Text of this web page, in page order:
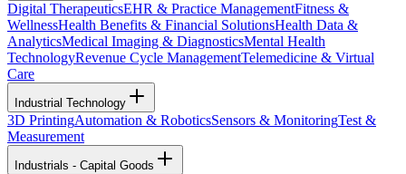
Digital TherapeuticsEHR & Practice ManagementFitness &
WellnessHealth Benefits & Financial SolutionsHealth Data &
AnalyticsMedical Imaging & DiagnosticsMental Health
TechnologyRevenue Cycle ManagementTelemedicine & Virtual
Care
Industrial Technology
3D PrintingAutomation & RoboticsSensors & MonitoringTest &
Measurement
Industrials - Capital Goods